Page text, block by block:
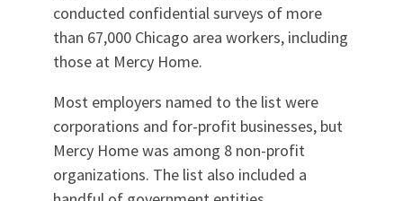
conducted confidential surveys of more
than 67,000 Chicago area workers, including
those at Mercy Home.
Most employers named to the list were
corporations and for-profit businesses, but
Mercy Home was among 8 non-profit
organizations. The list also included a